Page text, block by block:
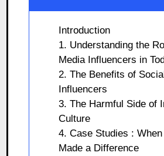
Introduction
1. Understanding the
Media Influencers in
2. The Benefits of
Influencers
3. The Harmful Side of
Culture
4. Case Studies :
Made a Difference